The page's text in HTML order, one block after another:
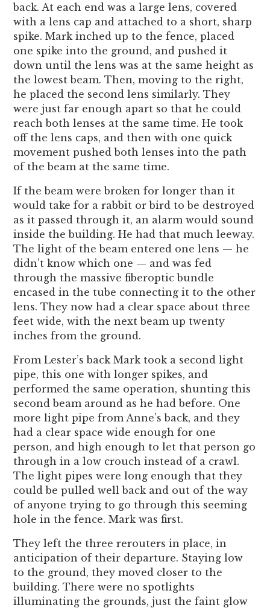
back. At each end was a large lens, covered
with a lens cap and attached to a short, sharp
spike. Mark inched up to the fence, placed
one spike into the ground, and pushed it
down until the lens was at the same height as
the lowest beam. Then, moving to the right,
he placed the second lens similarly. They
were just far enough apart so that he could
reach both lenses at the same time. He took
off the lens caps, and then with one quick
movement pushed both lenses into the path
of the beam at the same time.
If the beam were broken for longer than it
would take for a rabbit or bird to be destroyed
as it passed through it, an alarm would sound
inside the building. He had that much leeway.
The light of the beam entered one lens — he
didn’t know which one — and was fed
through the massive fiberoptic bundle
encased in the tube connecting it to the other
lens. They now had a clear space about three
feet wide, with the next beam up twenty
inches from the ground.
From Lester’s back Mark took a second light
pipe, this one with longer spikes, and
performed the same operation, shunting this
second beam around as he had before. One
more light pipe from Anne’s back, and they
had a clear space wide enough for one
person, and high enough to let that person go
through in a low crouch instead of a crawl.
The light pipes were long enough that they
could be pulled well back and out of the way
of anyone trying to go through this seeming
hole in the fence. Mark was first.
They left the three rerouters in place, in
anticipation of their departure. Staying low
to the ground, they moved closer to the
building. There were no spotlights
illuminating the grounds, just the faint glow